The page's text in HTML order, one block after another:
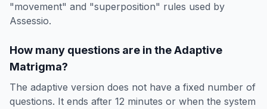
"movement" and "superposition" rules used by
Assessio.
How many questions are in the Adaptive
Matrigma?
The adaptive version does not have a fixed number of
questions. It ends after 12 minutes or when the system